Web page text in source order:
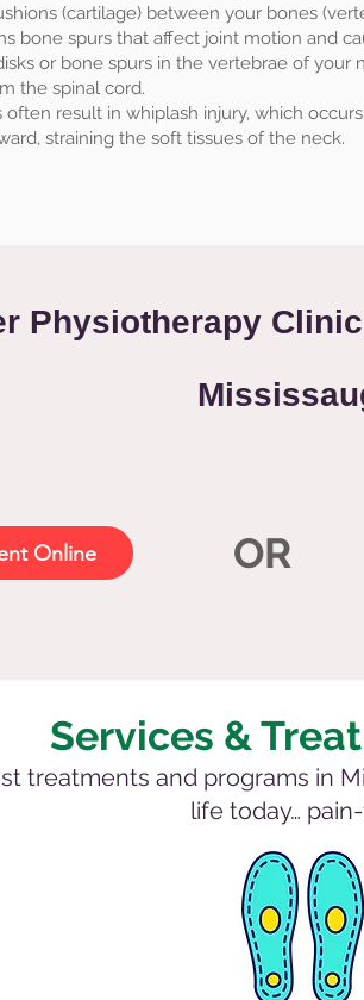
(cartilage) between your bones
bone spurs that affect joint motion and
or bone spurs in the vertebrae of your
the spinal cord.
often result in whiplash injury, which
straining the soft tissues of the neck.
Physiotherapy
Online OR
Services &
treatments and programs in
life today…